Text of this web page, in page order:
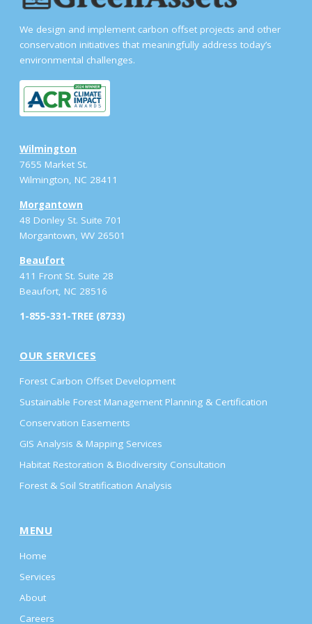
We design and implement carbon offset projects and other
conservation initiatives that meaningfully address today’s
environmental challenges.
Wilmington
7655 Market St.
Wilmington, NC 28411
Morgantown
48 Donley St. Suite 701
Morgantown, WV 26501
Beaufort
411 Front St. Suite 28
Beaufort, NC 28516
1-855-331-TREE (8733)
OUR SERVICES
Forest Carbon Offset Development
Sustainable Forest Management Planning & Certification
Conservation Easements
GIS Analysis & Mapping Services
Habitat Restoration & Biodiversity Consultation
Forest & Soil Stratification Analysis
MENU
Home
Services
About
Careers